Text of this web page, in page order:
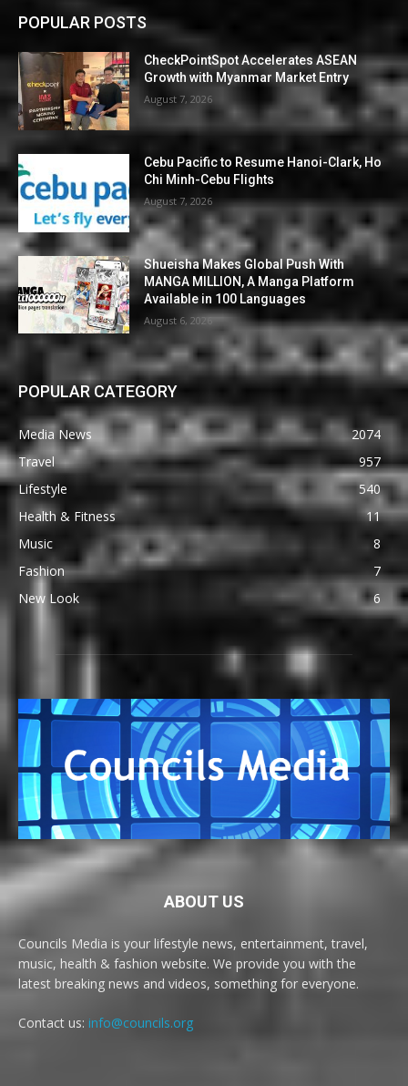
POPULAR POSTS
CheckPointSpot Accelerates ASEAN
Growth with Myanmar Market Entry
August 7, 2026
Cebu Pacific to Resume Hanoi-Clark, Ho
Chi Minh-Cebu Flights
August 7, 2026
Shueisha Makes Global Push With
MANGA MILLION, A Manga Platform
Available in 100 Languages
August 6, 2026
POPULAR CATEGORY
Media News
2074
Travel
957
Lifestyle
540
Health & Fitness
11
Music
8
Fashion
7
New Look
6
ABOUT US
Councils Media is your lifestyle news, entertainment, travel,
music, health & fashion website. We provide you with the
latest breaking news and videos, something for everyone.
Contact us: info@councils.org